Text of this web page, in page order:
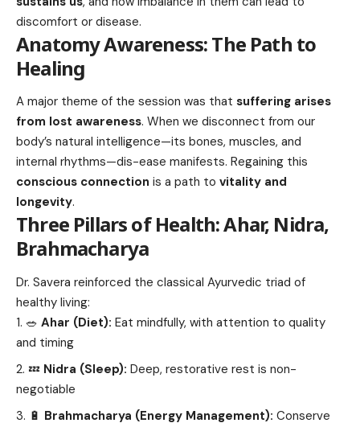
discomfort or disease.
Anatomy Awareness: The Path to
Healing
A major theme of the session was that suffering arises
from lost awareness. When we disconnect from our
body’s natural intelligence—its bones, muscles, and
internal rhythms—dis-ease manifests. Regaining this
conscious connection is a path to vitality and
longevity.
Three Pillars of Health: Ahar, Nidra,
Brahmacharya
Dr. Savera reinforced the classical Ayurvedic triad of
healthy living:
🥗 Ahar (Diet): Eat mindfully, with attention to quality
and timing
💤 Nidra (Sleep): Deep, restorative rest is non-
negotiable
🔋 Brahmacharya (Energy Management): Conserve